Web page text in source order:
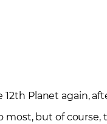
12th Planet again,
most, but of